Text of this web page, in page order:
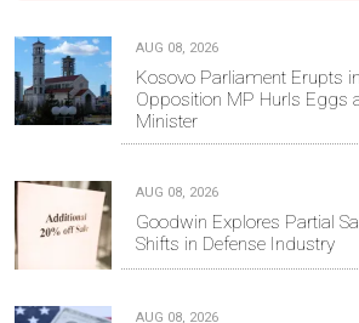
AUG 08, 2026
Kosovo Parliament Erupts
Opposition MP Hurls Eggs
Minister
AUG 08, 2026
Goodwin Explores Partial
Shifts in Defense Industry
AUG 08, 2026